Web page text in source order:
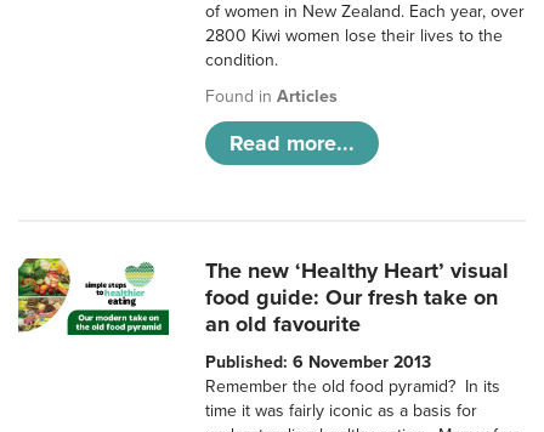
of women in New Zealand. Each year, over
2800 Kiwi women lose their lives to the
condition.
Found inArticles
Read more...
The new ‘Healthy Heart’ visual
food guide: Our fresh take on
an old favourite
Published: 6 November 2013
Remember the old food pyramid? In its
time it was fairly iconic as a basis for